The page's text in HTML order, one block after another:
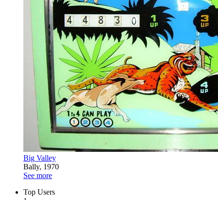
Big Valley
Bally, 1970
See more
Top Users